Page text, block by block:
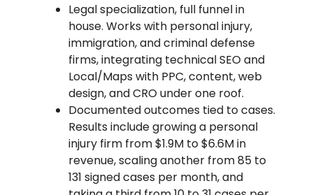
Legal specialization, full funnel in
house. Works with personal injury,
immigration, and criminal defense
firms, integrating technical SEO and
Local/Maps with PPC, content, web
design, and CRO under one roof.
Documented outcomes tied to cases.
Results include growing a personal
injury firm from $1.9M to $6.6M in
revenue, scaling another from 85 to
131 signed cases per month, and